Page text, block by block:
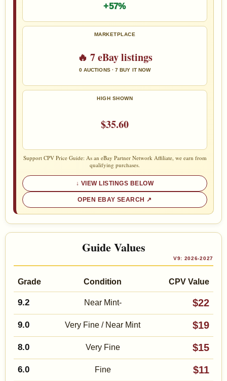
+57%
MARKETPLACE
🔥 7 eBay listings
0 AUCTIONS · 7 BUY IT NOW
HIGH SHOWN
$35.60
Support CPV Price Guide: As an eBay Partner Network Affiliate, we earn from
qualifying purchases.
VIEW LISTINGS BELOW
OPEN EBAY SEARCH
Guide Values
V9: 2026-2027
Grade Condition CPV Value
9.2 Near Mint- $22
9.0 Very Fine / Near Mint $19
8.0 Very Fine $15
6.0 Fine $11